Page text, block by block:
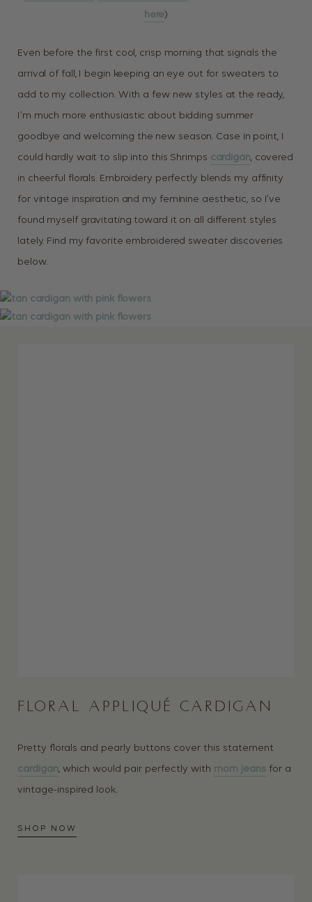
here)
Even before the first cool, crisp morning that signals the
arrival of fall, I begin keeping an eye out for sweaters to
add to my collection. With a few new styles at the ready,
I’m much more enthusiastic about bidding summer
goodbye and welcoming the new season. Case in point, I
could hardly wait to slip into this Shrimps cardigan, covered
in cheerful florals. Embroidery perfectly blends my affinity
for vintage inspiration and my feminine aesthetic, so I’ve
found myself gravitating toward it on all different styles
lately. Find my favorite embroidered sweater discoveries
below.
FLORAL APPLIQUÉ CARDIGAN
Pretty florals and pearly buttons cover this statement
cardigan, which would pair perfectly with mom jeans for a
vintage-inspired look.
SHOP NOW